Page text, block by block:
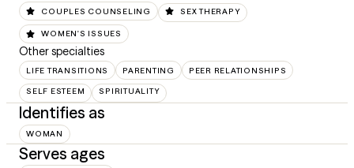
COUPLES COUNSELING SEX THERAPY
WOMEN'S ISSUES
Other specialties
LIFE TRANSITIONS PARENTING PEER RELATIONSHIPS
SELF ESTEEM SPIRITUALITY
Identifies as
WOMAN
Serves ages